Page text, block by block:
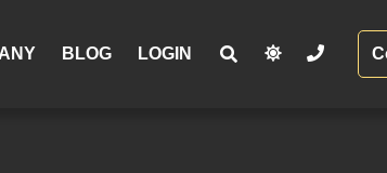
BLOG LOGIN